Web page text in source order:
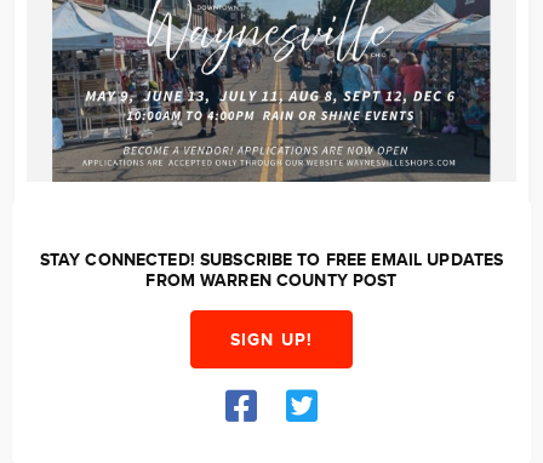
STAY CONNECTED! SUBSCRIBE TO FREE EMAIL UPDATES
FROM WARREN COUNTY POST
SIGN UP!